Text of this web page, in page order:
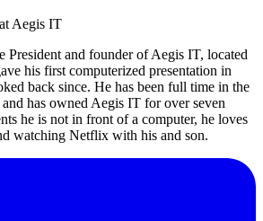
Aegis IT
President and founder of Aegis IT, located
his first computerized presentation in
back since. He has been full time in the
has owned Aegis IT for over seven
he is not in front of a computer, he loves
watching Netflix with his and son.